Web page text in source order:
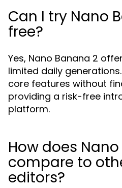
Can I try Nano
free?
Yes, Nano Banana 2
limited daily
core features without
providing a risk-free
platform.
How does
compare to
editors?